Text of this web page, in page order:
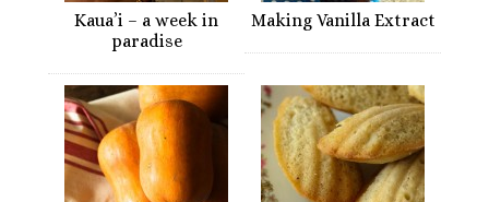
Kaua’i – a week in
paradise
Making Vanilla Extract